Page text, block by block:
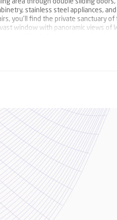
area through double sliding
stainless steel appliances,
you'll find the private sanctuary
window with panoramic views of
a 22-panel solar system, while the
the epitome of luxury living in this